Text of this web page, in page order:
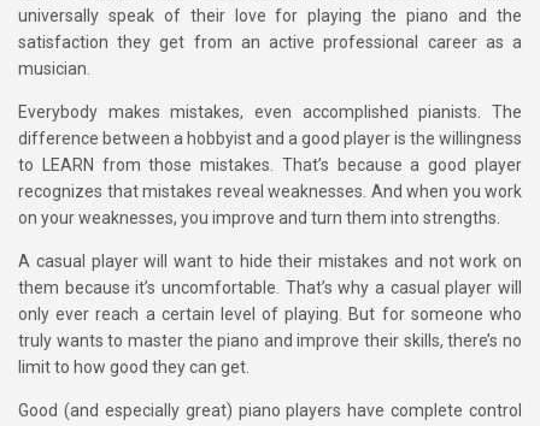
universally speak of their love for playing the piano and the
satisfaction they get from an active professional career as a
musician.
Everybody makes mistakes, even accomplished pianists. The
difference between a hobbyist and a good player is the willingness
to LEARN from those mistakes. That’s because a good player
recognizes that mistakes reveal weaknesses. And when you work
on your weaknesses, you improve and turn them into strengths.
A casual player will want to hide their mistakes and not work on
them because it’s uncomfortable. That’s why a casual player will
only ever reach a certain level of playing. But for someone who
truly wants to master the piano and improve their skills, there’s no
limit to how good they can get.
Good (and especially great) piano players have complete control